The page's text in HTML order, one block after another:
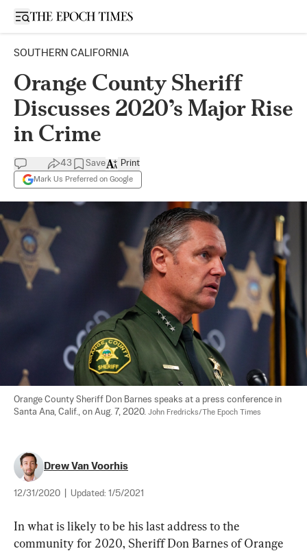
Open sidebar
SOUTHERN CALIFORNIA
Orange County Sheriff
Discusses 2020’s Major Rise
in Crime
43 Save
Mark Us Preferred on Google
Print
Orange County Sheriff Don Barnes speaks at a press conference in
Santa Ana, Calif., on Aug. 7, 2020. John Fredricks/The Epoch Times
Drew Van Voorhis
12/31/2020 Updated: 1/5/2021
In what is likely to be his last address to the
community for 2020, Sheriff Don Barnes of Orange